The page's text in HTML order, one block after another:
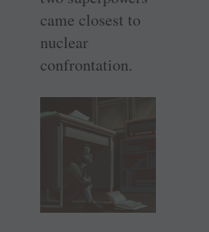
came closest to
nuclear
confrontation.